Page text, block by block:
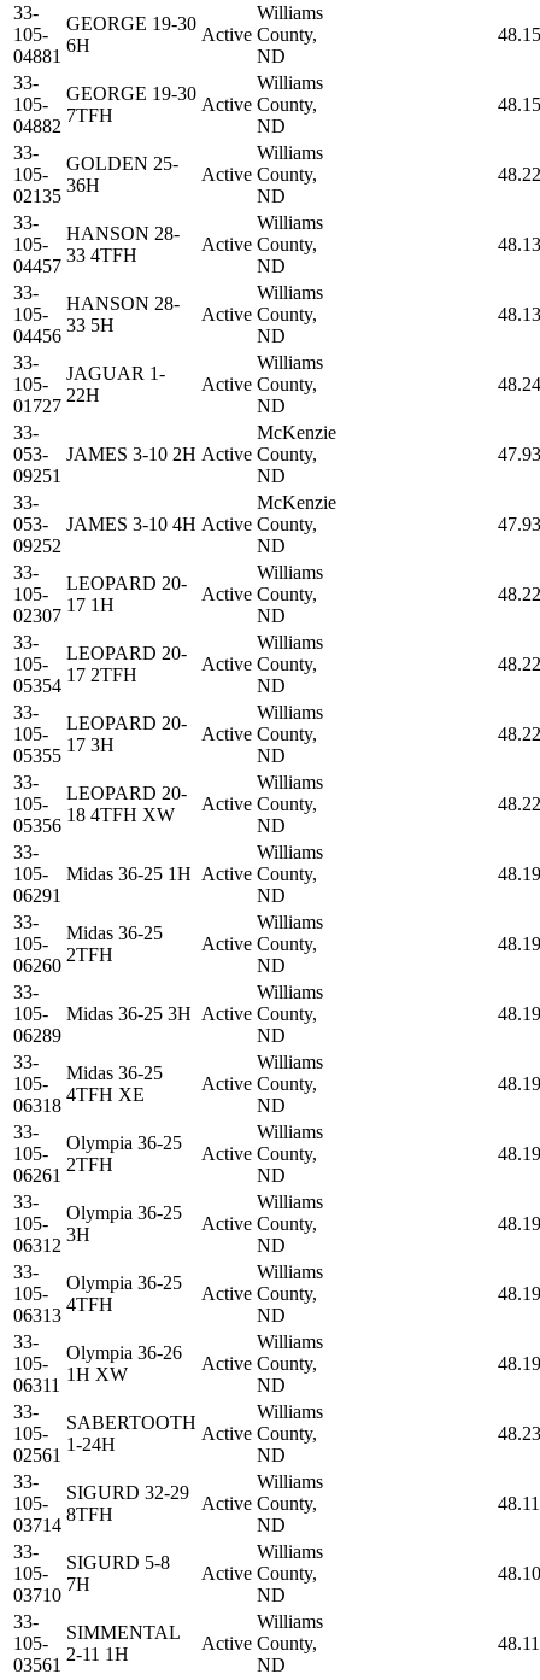
33-
105-
04881
GEORGE 19-30
6H
Active
Williams
County,
ND
33-
105-
04882
GEORGE 19-30
7TFH
Active
Williams
County,
ND
33-
105-
02135
GOLDEN 25-
36H
Active
Williams
County,
ND
33-
105-
04457
HANSON 28-
33 4TFH
Active
Williams
County,
ND
33-
105-
04456
HANSON 28-
33 5H
Active
Williams
County,
ND
33-
105-
01727
JAGUAR 1-
22H
Active
Williams
County,
ND
33-
053-
09251
JAMES 3-10 2H Active
McKenzie
County,
ND
33-
053-
09252
JAMES 3-10 4H Active
McKenzie
County,
ND
33-
105-
02307
LEOPARD 20-
17 1H
Active
Williams
County,
ND
33-
105-
05354
LEOPARD 20-
17 2TFH
Active
Williams
County,
ND
33-
105-
05355
LEOPARD 20-
17 3H
Active
Williams
County,
ND
33-
105-
05356
LEOPARD 20-
18 4TFH XW
Active
Williams
County,
ND
33-
105-
06291
Midas 36-25 1H Active
Williams
County,
ND
33-
105-
06260
Midas 36-25
2TFH
Active
Williams
County,
ND
33-
105-
06289
Midas 36-25 3H Active
Williams
County,
ND
33-
105-
06318
Midas 36-25
4TFH XE
Active
Williams
County,
ND
33-
105-
06261
Olympia 36-25
2TFH
Active
Williams
County,
ND
33-
105-
06312
Olympia 36-25
3H
Active
Williams
County,
ND
33-
105-
06313
Olympia 36-25
4TFH
Active
Williams
County,
ND
33-
105-
06311
Olympia 36-26
1H XW
Active
Williams
County,
ND
33-
105-
02561
SABERTOOTH
1-24H
Active
Williams
County,
ND
33-
105-
03714
SIGURD 32-29
8TFH
Active
Williams
County,
ND
33-
105-
03710
SIGURD 5-8
7H
Active
Williams
County,
ND
33-
105-
03561
SIMMENTAL
2-11 1H
Active
Williams
County,
ND